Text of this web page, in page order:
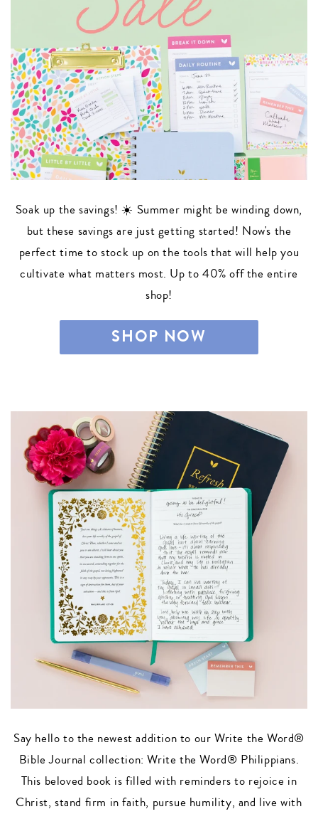
Soak up the savings! ☀️ Summer might be winding down,
but these savings are just getting started! Now's the
perfect time to stock up on the tools that will help you
cultivate what matters most. Up to 40% off the entire
shop!
SHOP NOW
Say hello to the newest addition to our Write the Word®
Bible Journal collection: Write the Word® Philippians.
This beloved book is filled with reminders to rejoice in
Christ, stand firm in faith, pursue humility, and live with